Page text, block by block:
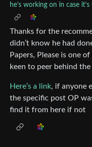
he’s working on in case
Thanks for the
didn’t know he had
Papers, Please is one
keen to peer behind the
Here’s a link, if anyone
the specific post OP
find it from here if not